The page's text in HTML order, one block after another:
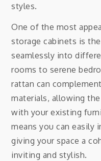
styles.
One of the most
storage cabinets is
seamlessly into
rooms to serene
rattan can
materials, allowing
with your existing
means you can easily
giving your space a
inviting and stylish.